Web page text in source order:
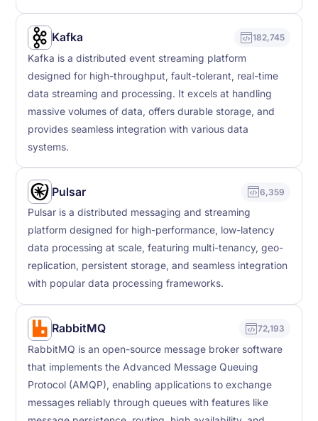
Kafka 182,745
Kafka is a distributed event streaming platform
designed for high-throughput, fault-tolerant, real-time
data streaming and processing. It excels at handling
massive volumes of data, offers durable storage, and
provides seamless integration with various data
systems.
Pulsar 6,359
Pulsar is a distributed messaging and streaming
platform designed for high-performance, low-latency
data processing at scale, featuring multi-tenancy, geo-
replication, persistent storage, and seamless integration
with popular data processing frameworks.
RabbitMQ 72,193
RabbitMQ is an open-source message broker software
that implements the Advanced Message Queuing
Protocol (AMQP), enabling applications to exchange
messages reliably through queues with features like